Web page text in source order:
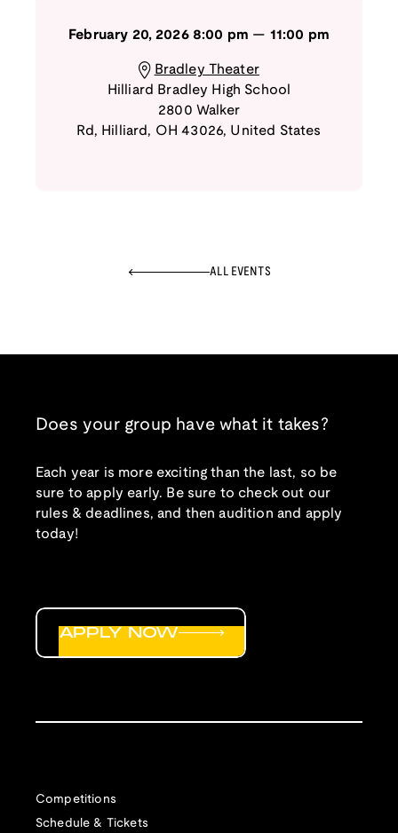
February 20, 2026 8:00 pm — 11:00 pm
Bradley Theater
Hilliard Bradley High School
2800 Walker
Rd , Hilliard , OH 43026, United States
ALL EVENTS
Does your group have what it takes?
Each year is more exciting than the last, so be
sure to apply early. Be sure to check out our
rules & deadlines, and then audition and apply
today!
Competitions
Schedule & Tickets
APPLY NOW